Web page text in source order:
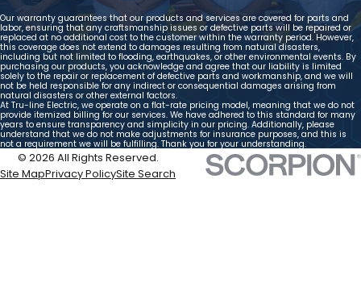
Our warranty guarantees that our products and services are covered for parts and
labor, ensuring that any craftsmanship issues or defective parts will be repaired or
replaced at no additional cost to the customer within the warranty period. However,
this coverage does not extend to damages resulting from natural disasters,
including but not limited to flooding, earthquakes, or other environmental events. By
purchasing our products, you acknowledge and agree that our liability is limited
solely to the repair or replacement of defective parts and workmanship, and we will
not be held responsible for any indirect or consequential damages arising from
natural disasters or other external factors.
At Tru-line Electric, we operate on a flat-rate pricing model, meaning that we do not
provide itemized billing for our services. We have adhered to this standard for many
years to ensure transparency and simplicity in our pricing. Additionally, please
understand that we do not make adjustments for insurance purposes, and this is
not a requirement we will be fulfilling. Thank you for your understanding.
© 2026 All Rights Reserved.
Site MapPrivacy PolicySite Search